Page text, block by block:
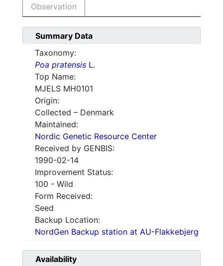
Observation
Summary Data
Taxonomy:
Poa pratensis L.
Top Name:
MJELS MH0101
Origin:
Collected – Denmark
Maintained:
Nordic Genetic Resource Center
Received by GENBIS:
1990-02-14
Improvement Status:
100 - Wild
Form Received:
Seed
Backup Location:
NordGen Backup station at AU-Flakkebjerg
Availability